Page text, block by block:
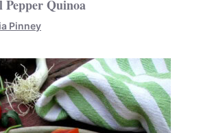
Pepper Quinoa
Pinney